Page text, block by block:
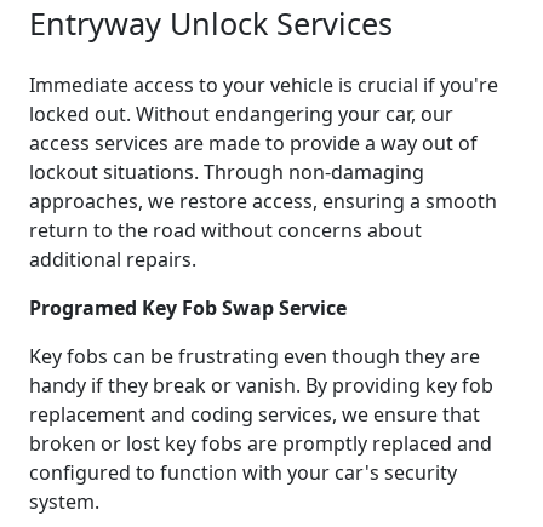
Entryway Unlock Services
Immediate access to your vehicle is crucial if you're
locked out. Without endangering your car, our
access services are made to provide a way out of
lockout situations. Through non-damaging
approaches, we restore access, ensuring a smooth
return to the road without concerns about
additional repairs.
Programed Key Fob Swap Service
Key fobs can be frustrating even though they are
handy if they break or vanish. By providing key fob
replacement and coding services, we ensure that
broken or lost key fobs are promptly replaced and
configured to function with your car's security
system.